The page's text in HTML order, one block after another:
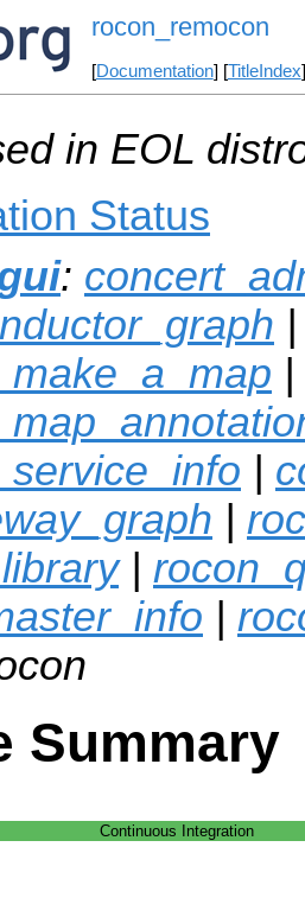
rocon_remocon
[Documentation] [TitleIndex
in EOL
Status
:
|
|
|
|
|
|
Summary
Continuous Integration